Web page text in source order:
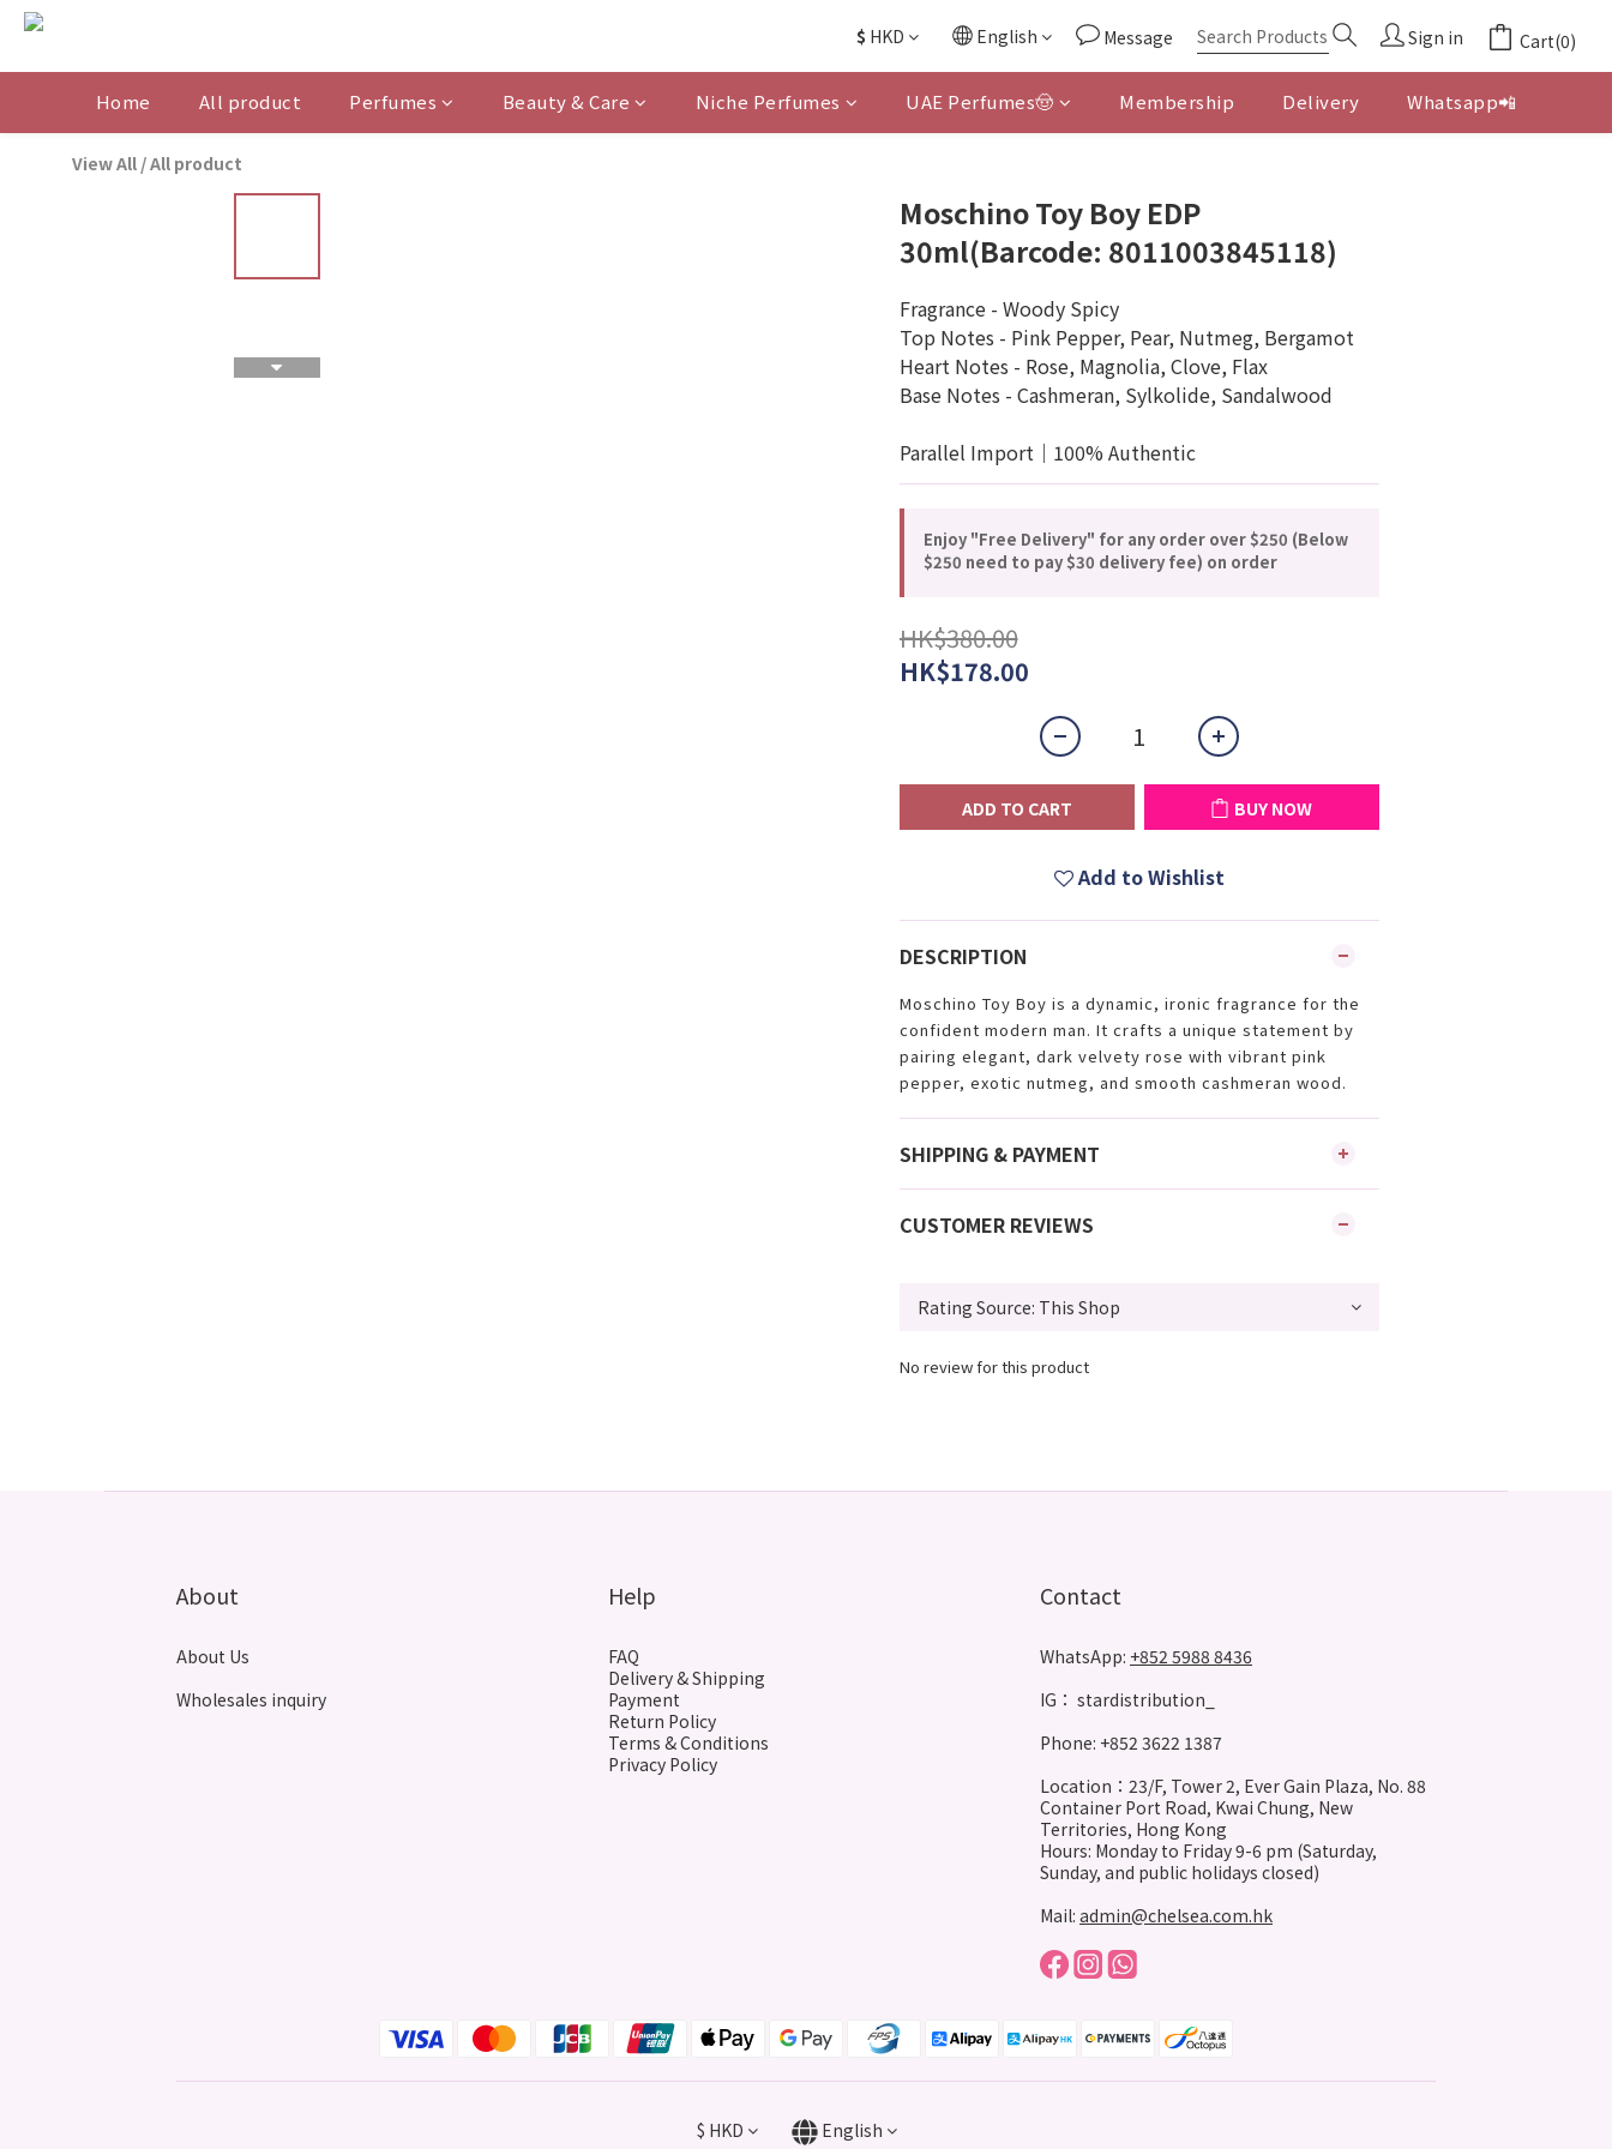
$ HKD English Message Sign in Cart(0)
Home All product Perfumes Beauty & Care Niche Perfumes UAE Perfumes🤠 Membership Delivery Whatsapp📲
View All /All product
Moschino Toy Boy EDP
30ml(Barcode: 8011003845118)
Fragrance - Woody Spicy
Top Notes - Pink Pepper, Pear, Nutmeg, Bergamot
Heart Notes - Rose, Magnolia, Clove, Flax
Base Notes - Cashmeran, Sylkolide, Sandalwood
Parallel Import｜100% Authentic
Enjoy "Free Delivery" for any order over $250 (Below
$250 need to pay $30 delivery fee) on order
HK$380.00
HK$178.00
ADD TO CART BUY NOW
Add to Wishlist
DESCRIPTION
Moschino Toy Boy is a dynamic, ironic fragrance for the
confident modern man. It crafts a unique statement by
pairing elegant, dark velvety rose with vibrant pink
pepper, exotic nutmeg, and smooth cashmeran wood.
SHIPPING & PAYMENT
CUSTOMER REVIEWS
No review for this product
About
About Us
Wholesales inquiry
Help
FAQ
Delivery & Shipping
Payment
Return Policy
Terms & Conditions
Privacy Policy
Contact
WhatsApp: +852 5988 8436
IG： stardistribution_
Phone: +852 3622 1387
Location：23/F, Tower 2, Ever Gain Plaza, No. 88
Container Port Road, Kwai Chung, New
Territories, Hong Kong
Hours: Monday to Friday 9-6 pm (Saturday,
Sunday, and public holidays closed)
Mail: admin@chelsea.com.hk
$ HKD English